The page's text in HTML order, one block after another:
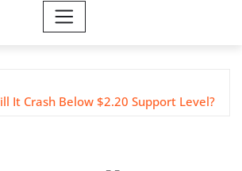
It Crash Below $2.20 Support Level?